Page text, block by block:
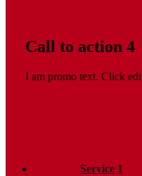
Call to action 4
I am promo text. Click
Service 1